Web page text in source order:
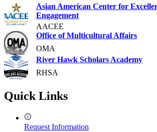
Asian American Center for
Engagement
AACEE
Office of Multicultural Affairs
OMA
River Hawk Scholars Academy
RHSA
Quick Links
Request Information